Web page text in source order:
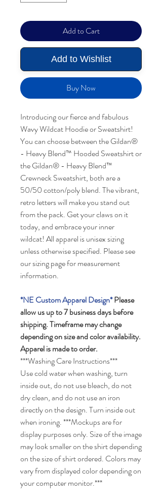
Add to Cart
Add to Wishlist
Buy Now
Introducing our fierce and fabulous
Wavy Wildcat Hoodie or Sweatshirt!
You can choose between the Gildan®
- Heavy Blend™ Hooded Sweatshirt or
the Gildan® - Heavy Blend™
Crewneck Sweatshirt, both are a
50/50 cotton/poly blend. The vibrant,
retro letters will make you stand out
from the pack. Get your claws on it
today, and embrace your inner
wildcat! All apparel is unisex sizing
unless otherwise specified. Please see
our sizing page for measurement
information.
*NE Custom Apparel Design*Please
allow us up to 7 business days before
shipping. Timeframe may change
depending on size and color availability.
Apparel is made to order.
***Washing Care Instructions***
Use cold water when washing, turn
inside out, do not use bleach, do not
dry clean, and do not use an iron
directly on the design. Turn inside out
when ironing. ***Mockups are for
display purposes only. Size of the image
may look smaller on the shirt depending
on the size of shirt ordered. Colors may
vary from displayed color depending on
your computer monitor.***